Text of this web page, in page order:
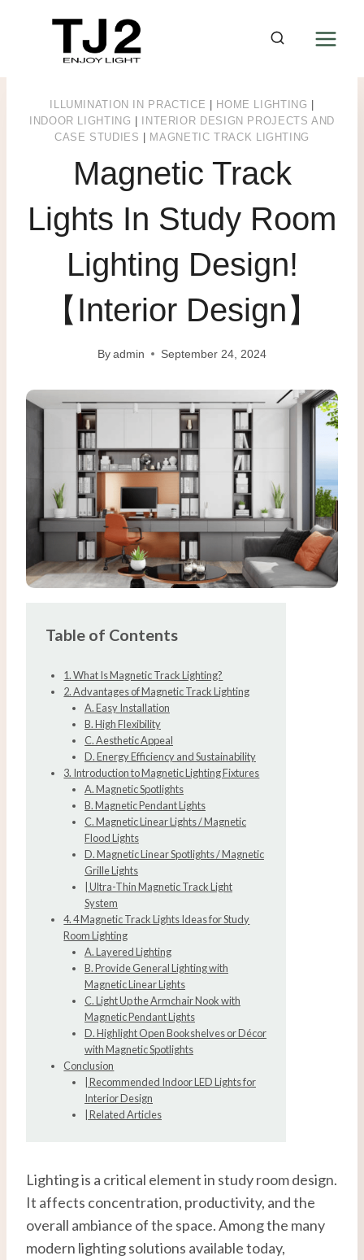
ILLUMINATION IN PRACTICE HOME LIGHTING
INDOOR LIGHTING
INTERIOR DESIGN PROJECTS AND
CASE STUDIES
MAGNETIC TRACK LIGHTING
Magnetic Track
Lights In Study Room
Lighting Design!
【Interior Design】
Byadmin September 24, 2024
Table of Contents
1. What Is Magnetic Track Lighting?
2. Advantages of Magnetic Track Lighting
A. Easy Installation
B. High Flexibility
C. Aesthetic Appeal
D. Energy Efficiency and Sustainability
3. Introduction to Magnetic Lighting Fixtures
A. Magnetic Spotlights
B. Magnetic Pendant Lights
C. Magnetic Linear Lights / Magnetic
Flood Lights
D. Magnetic Linear Spotlights / Magnetic
Grille Lights
| Ultra-Thin Magnetic Track Light
System
4. 4 Magnetic Track Lights Ideas for Study
Room Lighting
A. Layered Lighting
B. Provide General Lighting with
Magnetic Linear Lights
C. Light Up the Armchair Nook with
Magnetic Pendant Lights
D. Highlight Open Bookshelves or Décor
with Magnetic Spotlights
Conclusion
| Recommended Indoor LED Lights for
Interior Design
| Related Articles
Lighting is a critical element in study room design.
It affects concentration, productivity, and the
overall ambiance of the space. Among the many
modern lighting solutions available today,